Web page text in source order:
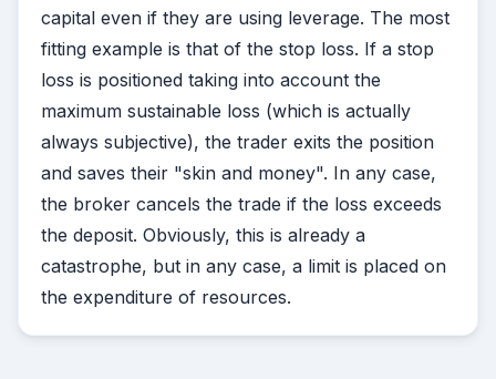
capital even if they are using leverage. The most
fitting example is that of the stop loss. If a stop
loss is positioned taking into account the
maximum sustainable loss (which is actually
always subjective), the trader exits the position
and saves their "skin and money". In any case,
the broker cancels the trade if the loss exceeds
the deposit. Obviously, this is already a
catastrophe, but in any case, a limit is placed on
the expenditure of resources.